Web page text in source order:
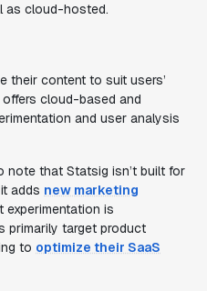
as cloud-hosted.
their content to suit users’
cloud-based and
and user analysis
note that Statsig isn’t built for
adds new marketing
experimentation is
primarily target product
to optimize their SaaS